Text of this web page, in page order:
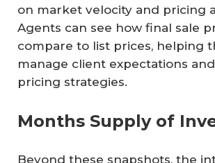
on market velocity and pricing
Agents can see how final sale
compare to list prices, helping
manage client expectations
pricing strategies.
Months Supply of
Beyond these snapshots, the